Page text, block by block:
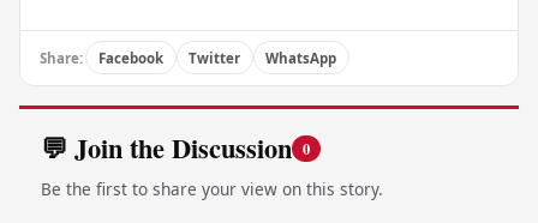
Share: Facebook Twitter WhatsApp
💬 Join the Discussion 0
Be the first to share your view on this story.